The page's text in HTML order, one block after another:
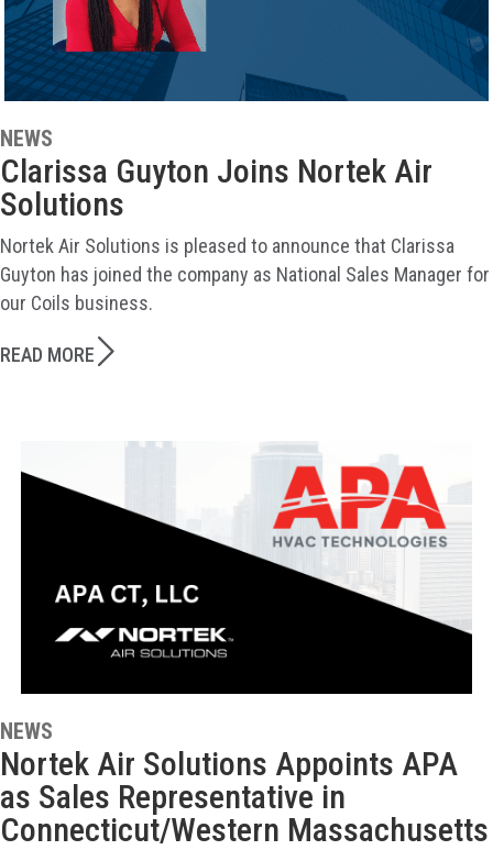
NEWS
Clarissa Guyton Joins Nortek Air
Solutions
Nortek Air Solutions is pleased to announce that Clarissa
Guyton has joined the company as National Sales Manager for
our Coils business.
READ MORE
NEWS
Nortek Air Solutions Appoints APA
as Sales Representative in
Connecticut/Western Massachusetts